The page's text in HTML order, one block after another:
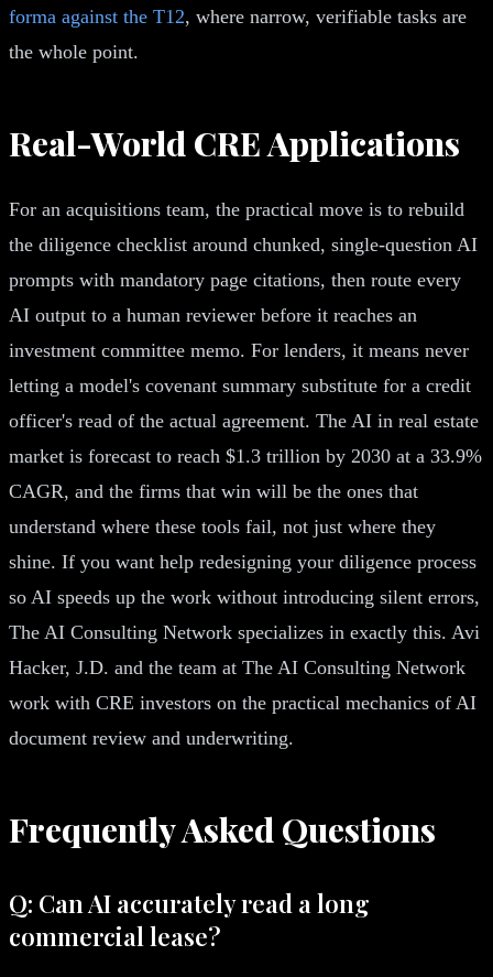
forma against the T12, where narrow, verifiable tasks are
the whole point.
Real-World CRE Applications
For an acquisitions team, the practical move is to rebuild
the diligence checklist around chunked, single-question AI
prompts with mandatory page citations, then route every
AI output to a human reviewer before it reaches an
investment committee memo. For lenders, it means never
letting a model's covenant summary substitute for a credit
officer's read of the actual agreement. The AI in real estate
market is forecast to reach $1.3 trillion by 2030 at a 33.9%
CAGR, and the firms that win will be the ones that
understand where these tools fail, not just where they
shine. If you want help redesigning your diligence process
so AI speeds up the work without introducing silent errors,
The AI Consulting Network specializes in exactly this. Avi
Hacker, J.D. and the team at The AI Consulting Network
work with CRE investors on the practical mechanics of AI
document review and underwriting.
Frequently Asked Questions
Q: Can AI accurately read a long
commercial lease?